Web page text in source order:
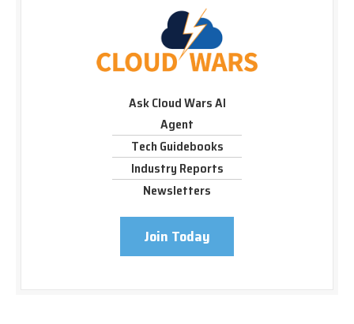
Ask Cloud Wars AI
Agent
Tech Guidebooks
Industry Reports
Newsletters
Join Today